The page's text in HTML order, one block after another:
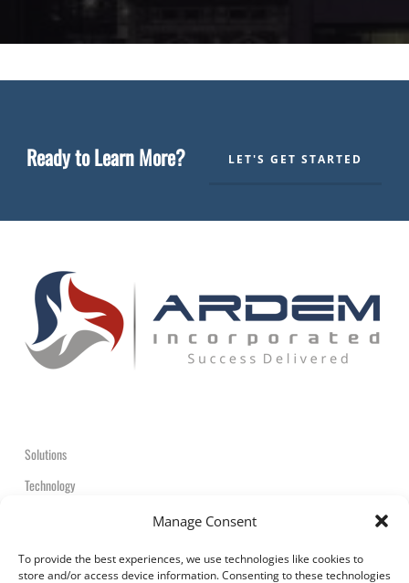
Manage Consent
To provide the best experiences, we use technologies like cookies to
store and/or access device information. Consenting to these technologies
Ready to Learn More? LET'S GET STARTED
Solutions
Technology